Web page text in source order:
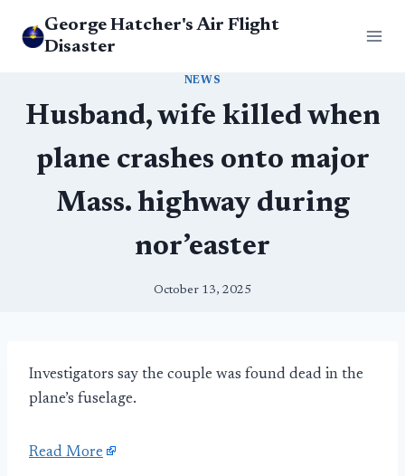
George Hatcher's Air Flight
Disaster
NEWS
Husband, wife killed when
plane crashes onto major
Mass. highway during
nor’easter
October 13, 2025
Investigators say the couple was found dead in the
plane’s fuselage.
Read More